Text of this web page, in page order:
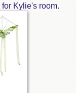
for Kylie's room.